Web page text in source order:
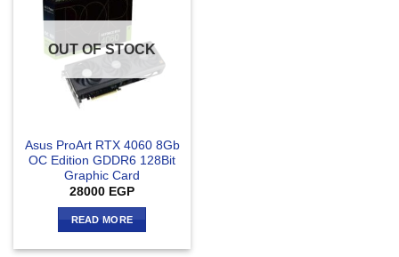
OUT OF STOCK
Asus ProArt RTX 4060 8Gb
OC Edition GDDR6 128Bit
Graphic Card
28000 EGP
READ MORE